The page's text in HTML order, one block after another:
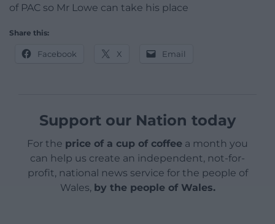
of PAC so Mr Lowe can take his place
Share this:
Facebook X Email
Support our Nation today
For the price of a cup of coffee a month you
can help us create an independent, not-for-
profit, national news service for the people of
Wales, by the people of Wales.